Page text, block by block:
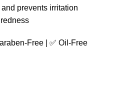
prevents irritation
Free | ✅ Oil-Free